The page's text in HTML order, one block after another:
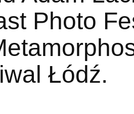
Photo
Łódź.